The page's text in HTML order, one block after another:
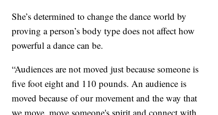
She’s determined to change the dance world by
proving a person’s body type does not affect how
powerful a dance can be.
“Audiences are not moved just because someone is
five foot eight and 110 pounds. An audience is
moved because of our movement and the way that
we move, move someone's spirit and connect with